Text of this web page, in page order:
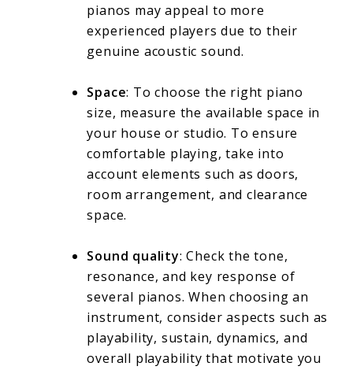
pianos may appeal to more
experienced players due to their
genuine acoustic sound.
Space: To choose the right piano
size, measure the available space in
your house or studio. To ensure
comfortable playing, take into
account elements such as doors,
room arrangement, and clearance
space.
Sound quality: Check the tone,
resonance, and key response of
several pianos. When choosing an
instrument, consider aspects such as
playability, sustain, dynamics, and
overall playability that motivate you